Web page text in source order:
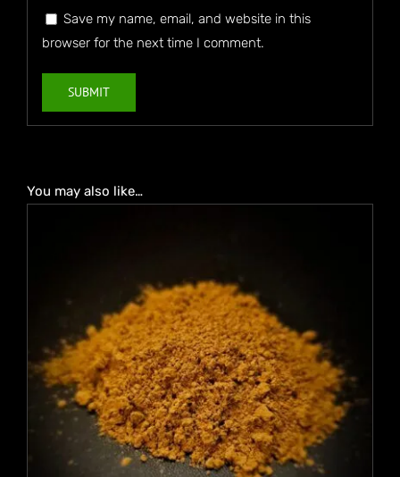
Save my name, email, and website in this
browser for the next time I comment.
You may also like…